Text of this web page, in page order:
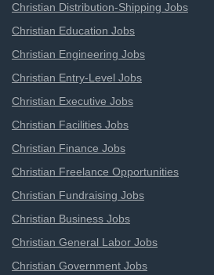
Christian Distribution-Shipping Jobs
Christian Education Jobs
Christian Engineering Jobs
Christian Entry-Level Jobs
Christian Executive Jobs
Christian Facilities Jobs
Christian Finance Jobs
Christian Freelance Opportunities
Christian Fundraising Jobs
Christian Business Jobs
Christian General Labor Jobs
Christian Government Jobs